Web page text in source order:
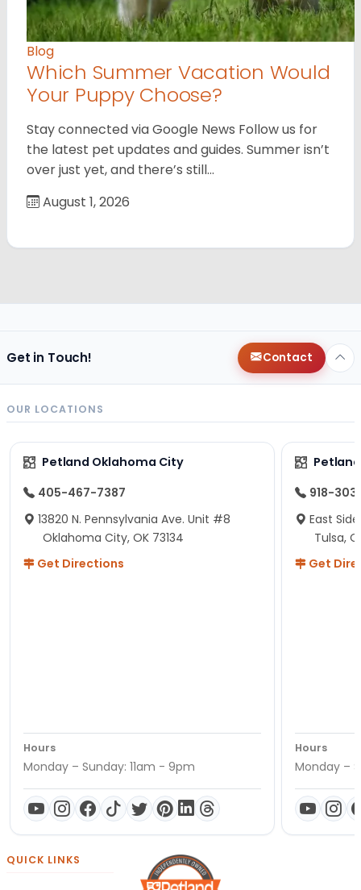
Blog
Which Summer Vacation Would
Your Puppy Choose?
Stay connected via Google News Follow us for
the latest pet updates and guides. Summer isn’t
over just yet, and there’s still…
August 1, 2026
Get in Touch! Contact
OUR LOCATIONS
Petland Oklahoma City
405-467-7387
13820 N. Pennsylvania Ave. Unit #8
Oklahoma City, OK 73134
Get Directions
Hours
Monday – Sunday: 11am - 9pm
918-
East
Tulsa,
Get
Hours
Monday –
QUICK LINKS